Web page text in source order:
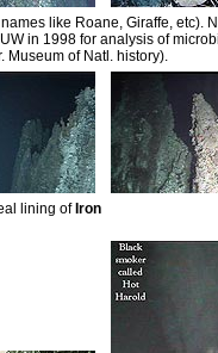
like Roane, Giraffe, etc).
in 1998 for analysis of
Museum of Natl. history).
lining of Iron